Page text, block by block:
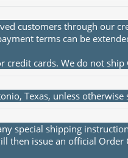
customers through our
terms can be
cards. We do not ship
Texas, unless otherwise
special shipping
then issue an official